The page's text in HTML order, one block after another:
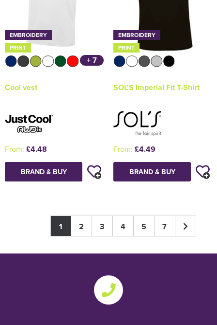
EMBROIDERY
PRINT
+ 7
Cool vest
From: £4.48
BRAND & BUY
EMBROIDERY
PRINT
SOL'S Imperial Fit T-Shirt
From: £4.49
BRAND & BUY
1 2 3 4 5 7